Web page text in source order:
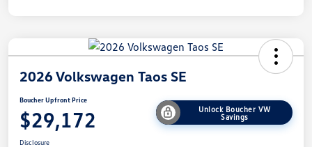
2026 Volkswagen Taos SE
Boucher Upfront Price
$29,172
Unlock Boucher VW
Savings
Disclosure